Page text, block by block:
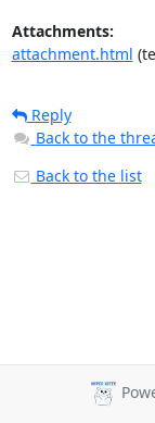
Attachments:
attachment.html
Reply
Back to the
Back to the list